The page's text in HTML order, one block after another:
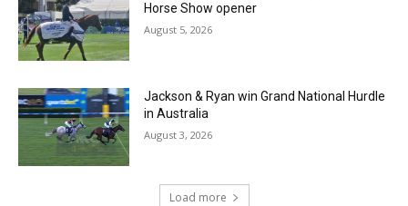
Horse Show opener
August 5, 2026
Jackson & Ryan win Grand National Hurdle
in Australia
August 3, 2026
Load more